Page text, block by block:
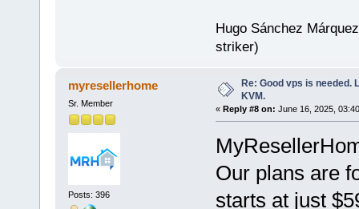
Hugo Sánchez
striker)
myresellerhome
Sr. Member
Posts: 396
Re: Good vps is needed.
KVM.
« Reply #8 on: June 16, 2025,
Our plans are
starts at just